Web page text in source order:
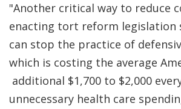
"Another critical way to reduce
enacting tort reform legislation
can stop the practice of
which is costing the average
additional $1,700 to $2,000
unnecessary health care